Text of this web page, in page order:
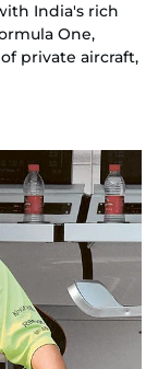
India's rich
One,
private aircraft,